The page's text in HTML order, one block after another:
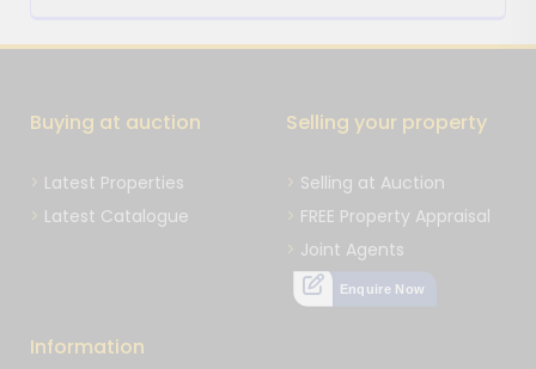
Buying at auction
Latest Properties
Latest Catalogue
Selling your property
Selling at Auction
FREE Property Appraisal
Joint Agents
Enquire Now
Information